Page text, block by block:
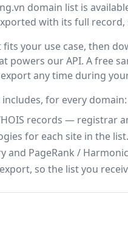
domain list is
with its full
your use case, then
powers our API. A free
any time during
for every domain:
records — registrar
for each site in the list.
and PageRank /
so the list you